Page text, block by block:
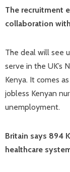
The recruitment
collaboration
The deal will see
serve in the UK’s
Kenya. It comes
jobless Kenyan
unemployment.
Britain says 894
healthcare